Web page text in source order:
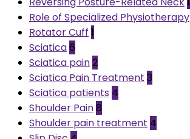
Role of Specialized Physiotherapy
Rotator Cuff 1
Sciatica6
Sciatica pain2
Sciatica Pain Treatment 3
Sciatica patients 4
Shoulder Pain8
Shoulder pain treatment 4